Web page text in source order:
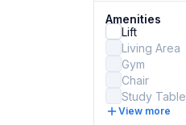
Amenities
Lift
Living Area
Gym
Chair
Study Table
View more